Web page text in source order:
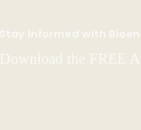
Stay Informed with
Download the FREE